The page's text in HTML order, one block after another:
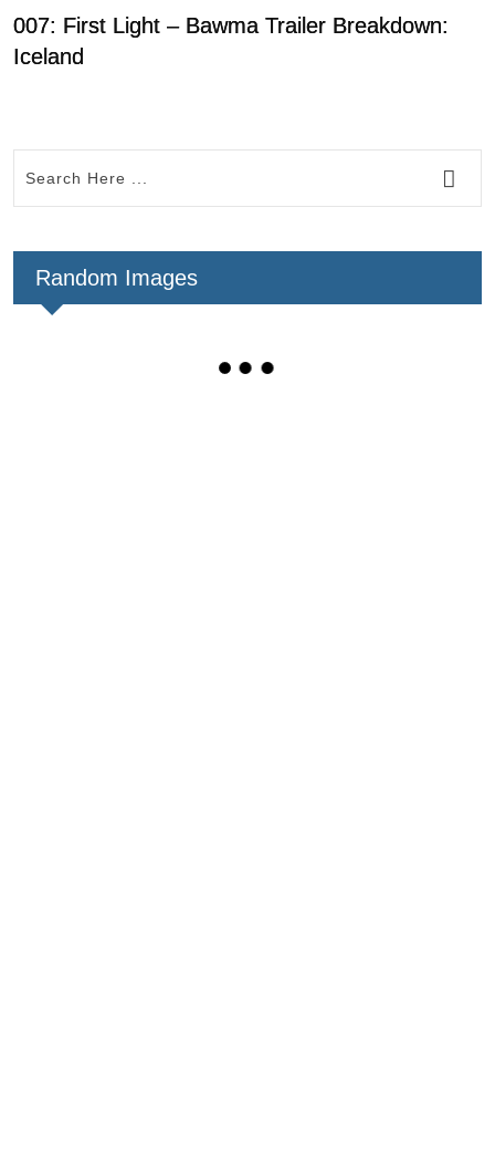
007: First Light – Bawma Trailer Breakdown:
Iceland
Random Images